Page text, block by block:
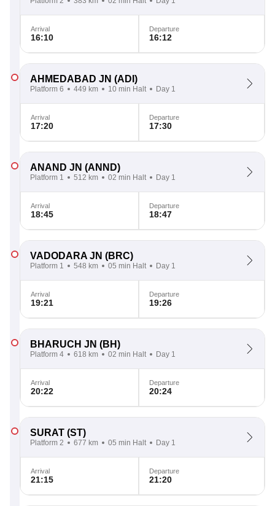
Arrival
16:10
Departure
16:12
AHMEDABAD JN (ADI)
Platform 6 449 km 10 min Halt Day 1
Arrival
17:20
Departure
17:30
ANAND JN (ANND)
Platform 1 512 km 02 min Halt Day 1
Arrival
18:45
Departure
18:47
VADODARA JN (BRC)
Platform 1 548 km 05 min Halt Day 1
Arrival
19:21
Departure
19:26
BHARUCH JN (BH)
Platform 4 618 km 02 min Halt Day 1
Arrival
20:22
Departure
20:24
SURAT (ST)
Platform 2 677 km 05 min Halt Day 1
Arrival
21:15
Departure
21:20